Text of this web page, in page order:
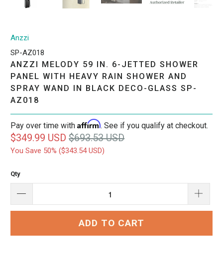
Anzzi
SP-AZ018
ANZZI MELODY 59 IN. 6-JETTED SHOWER
PANEL WITH HEAVY RAIN SHOWER AND
SPRAY WAND IN BLACK DECO-GLASS SP-
AZ018
Pay over time withAffirm. See if you qualify at checkout.
$349.99 USD $693.53 USD
You Save 50% ($343.54 USD)
Qty
ADD TO CART